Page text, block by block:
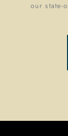
our state-